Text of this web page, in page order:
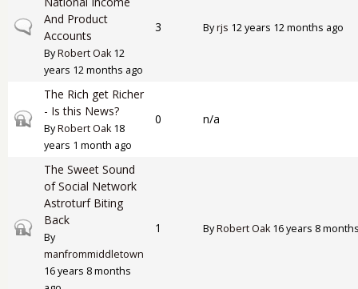
Normal topic
And Product
Accounts
ByRobert Oak12
years 12 months ago
3 Byrjs 12 years 12 months ago
Closed topic
The Rich get Richer
- Is this News?
ByRobert Oak18
years 1 month ago
0 n/a
Closed topic
The Sweet Sound
of Social Network
Astroturf Biting
Back
By
manfrommiddletown
16 years 8 months
1 ByRobert Oak16 years 8